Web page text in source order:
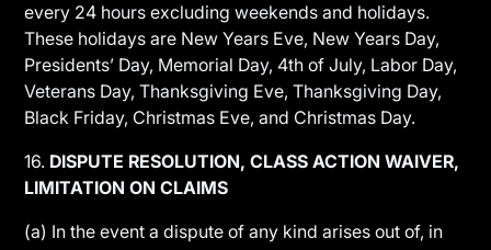
every 24 hours excluding weekends and holidays.
These holidays are New Years Eve, New Years Day,
Presidents’ Day, Memorial Day, 4th of July, Labor Day,
Veterans Day, Thanksgiving Eve, Thanksgiving Day,
Black Friday, Christmas Eve, and Christmas Day.
16. DISPUTE RESOLUTION, CLASS ACTION WAIVER,
LIMITATION ON CLAIMS
(a) In the event a dispute of any kind arises out of, in